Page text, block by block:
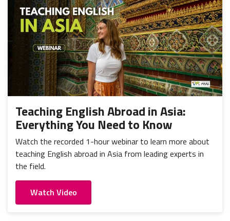
Teaching English Abroad in Asia:
Everything You Need to Know
Watch the recorded 1-hour webinar to learn more about
teaching English abroad in Asia from leading experts in
the field.
Watch Video